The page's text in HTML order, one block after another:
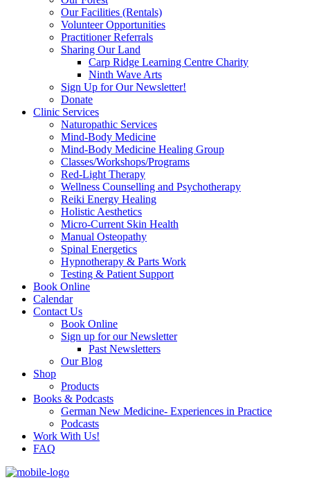
Our Facilities (Rentals)
Volunteer Opportunities
Practitioner Referrals
Sharing Our Land
Carp Ridge Learning Centre Charity
Ninth Wave Arts
Sign Up for Our Newsletter!
Donate
Clinic Services
Naturopathic Services
Mind-Body Medicine
Mind-Body Medicine Healing Group
Classes/Workshops/Programs
Red-Light Therapy
Wellness Counselling and Psychotherapy
Reiki Energy Healing
Holistic Aesthetics
Micro-Current Skin Health
Manual Osteopathy
Spinal Energetics
Hypnotherapy & Parts Work
Testing & Patient Support
Book Online
Calendar
Contact Us
Book Online
Sign up for our Newsletter
Past Newsletters
Our Blog
Shop
Products
Books & Podcasts
German New Medicine- Experiences in Practice
Podcasts
Work With Us!
FAQ